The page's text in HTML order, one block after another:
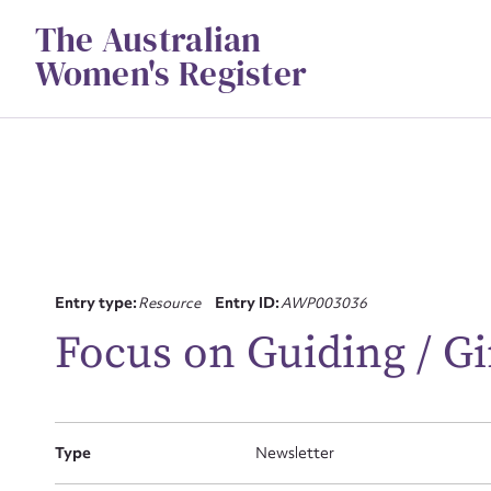
contentThe Australian
Women's Register
Entry type:Resource Entry ID:AWP003036
Focus on Guiding /
Type Newsletter